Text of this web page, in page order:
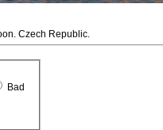
Czech Republic.
Bad